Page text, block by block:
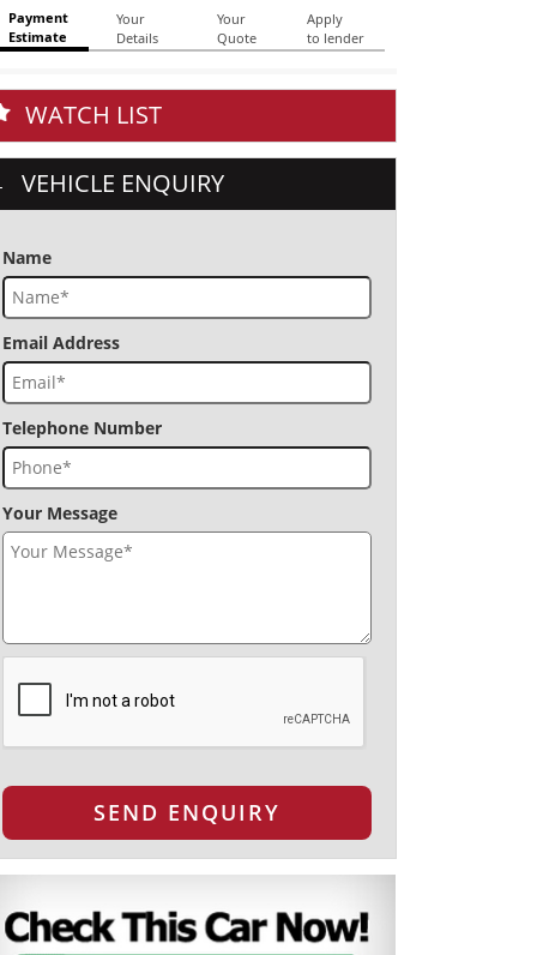
WATCH LIST
VEHICLE ENQUIRY
Name
Email Address
Telephone Number
Your Message
SEND ENQUIRY